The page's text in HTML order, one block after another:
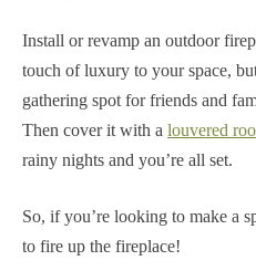
Install or revamp an outdoor
touch of luxury to your space,
gathering spot for friends and
Then cover it with a louvered
rainy nights and you’re all set.
So, if you’re looking to make a
to fire up the fireplace!